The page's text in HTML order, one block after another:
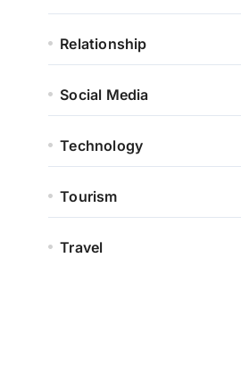
Relationship
Social Media
Technology
Tourism
Travel